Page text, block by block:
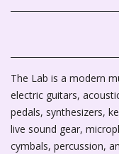
The Lab is a modern
electric guitars,
pedals, synthesizers,
live sound gear,
cymbals, percussion,